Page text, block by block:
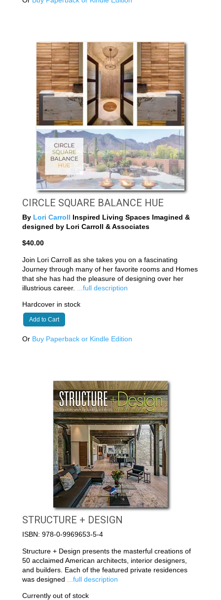
CIRCLE SQUARE BALANCE HUE
By Lori Carroll Inspired Living Spaces Imagined &
designed by Lori Carroll & Associates
$40.00
Join Lori Carroll as she takes you on a fascinating
Journey through many of her favorite rooms and Homes
that she has had the pleasure of designing over her
illustrious career. ...full description
Hardcover in stock
Add to Cart
Or Buy Paperback or Kindle Edition
STRUCTURE + DESIGN
ISBN: 978-0-9969653-5-4
Structure + Design presents the masterful creations of
50 acclaimed American architects, interior designers,
and builders. Each of the featured private residences
was designed
...full description
Currently out of stock